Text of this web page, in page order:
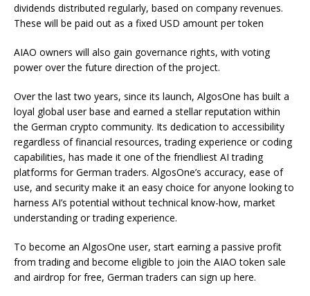
dividends distributed regularly, based on company revenues.
These will be paid out as a fixed USD amount per token
AIAO owners will also gain governance rights, with voting
power over the future direction of the project.
Over the last two years, since its launch, AlgosOne has built a
loyal global user base and earned a stellar reputation within
the German crypto community. Its dedication to accessibility
regardless of financial resources, trading experience or coding
capabilities, has made it one of the friendliest AI trading
platforms for German traders. AlgosOne’s accuracy, ease of
use, and security make it an easy choice for anyone looking to
harness AI’s potential without technical know-how, market
understanding or trading experience.
To become an AlgosOne user, start earning a passive profit
from trading and become eligible to join the AIAO token sale
and airdrop for free, German traders can sign up here.